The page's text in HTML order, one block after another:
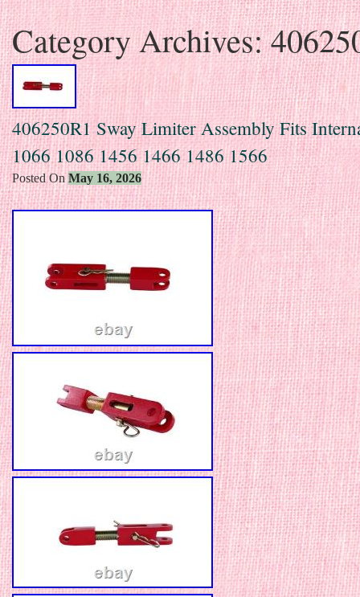
Skip to content
Category Archives:
406250R1 Sway Limiter Assembly Fits
1066 1086 1456 1466 1486 1566
Posted OnMay 16, 2026